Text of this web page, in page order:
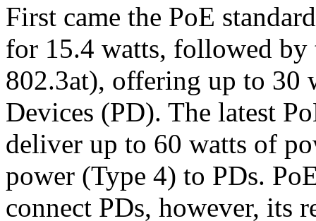
First came the PoE
for 15.4 watts, followed by
802.3at), offering up to 30
Devices (PD). The latest
deliver up to 60 watts of
power (Type 4) to PDs.
connect PDs, however, its